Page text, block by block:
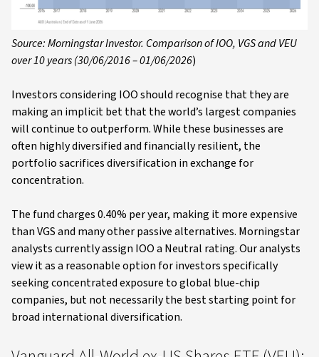
Source: Morningstar Investor. Comparison of IOO, VGS and VEU
over 10 years (30/06/2016 – 01/06/2026)
Investors considering IOO should recognise that they are
making an implicit bet that the world’s largest companies
will continue to outperform. While these businesses are
often highly diversified and financially resilient, the
portfolio sacrifices diversification in exchange for
concentration.
The fund charges 0.40% per year, making it more expensive
than VGS and many other passive alternatives. Morningstar
analysts currently assign IOO a Neutral rating. Our analysts
view it as a reasonable option for investors specifically
seeking concentrated exposure to global blue-chip
companies, but not necessarily the best starting point for
broad international diversification.